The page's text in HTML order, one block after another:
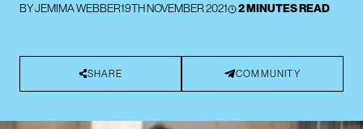
BYJEMIMA WEBBER19TH NOVEMBER 2021 2 MINUTES READ
SHARE COMMUNITY